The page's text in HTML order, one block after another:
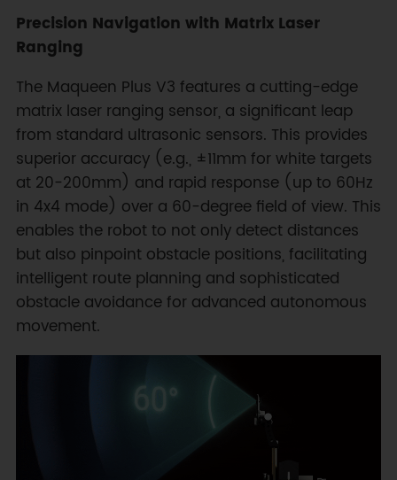
Precision Navigation with Matrix Laser
Ranging
The Maqueen Plus V3 features a cutting-edge
matrix laser ranging sensor, a significant leap
from standard ultrasonic sensors. This provides
superior accuracy (e.g., ±11mm for white targets
at 20-200mm) and rapid response (up to 60Hz
in 4x4 mode) over a 60-degree field of view. This
enables the robot to not only detect distances
but also pinpoint obstacle positions, facilitating
intelligent route planning and sophisticated
obstacle avoidance for advanced autonomous
movement.